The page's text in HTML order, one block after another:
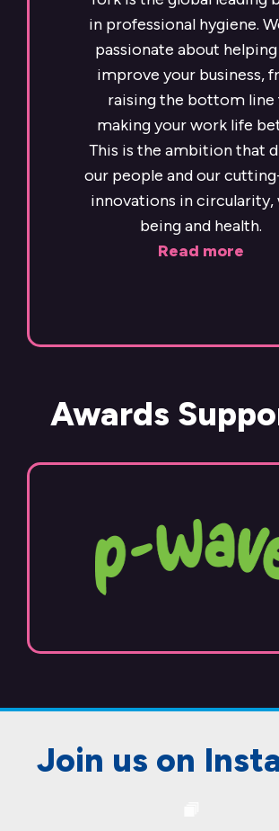
in professional hygiene.
passionate about
improve your business,
raising the bottom line
making your work life
This is the ambition that
our people and our
innovations in circularity,
being and health.
Read more
Awards
Join us on